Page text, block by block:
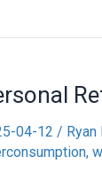
04-12 /
,